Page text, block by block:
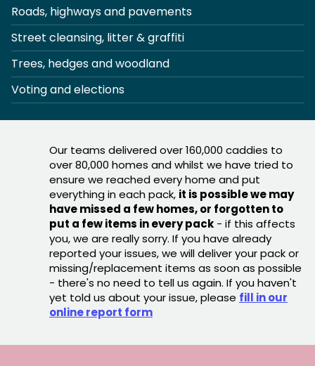
Roads, highways and pavements
Street cleansing, litter & graffiti
Trees, hedges and woodland
Voting and elections
Our teams delivered over 160,000 caddies to
over 80,000 homes and whilst we have tried to
ensure we reached every home and put
everything in each pack, it is possible we may
have missed a few homes, or forgotten to
put a few items in every pack - if this affects
you, we are really sorry. If you have already
reported your issues, we will deliver your pack or
missing/replacement items as soon as possible
- there's no need to tell us again. If you haven't
yet told us about your issue, please fill in our
online report form